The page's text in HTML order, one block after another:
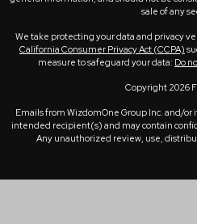
sale of any
We take protecting your data and privacy
California Consumer Privacy Act (CCPA)
measure to safeguard your data: Do
Copyright 2026
Emails from WizdomOne Group Inc. and/or
intended recipient(s) and may contain
Any unauthorized review, use,